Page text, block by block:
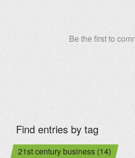
Find entries by tag
21st century business (14)